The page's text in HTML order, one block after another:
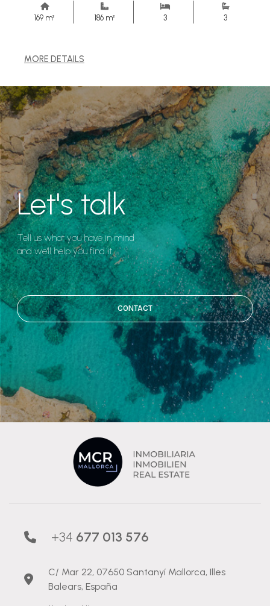
169 m² 186 m² 3 3
MORE DETAILS
Let's talk
Tell us what you have in mind
and we'll help you find it.
CONTACT
+34 677 013 576
C/ Mar 22, 07650 Santanyí Mallorca, Illes
Balears, España